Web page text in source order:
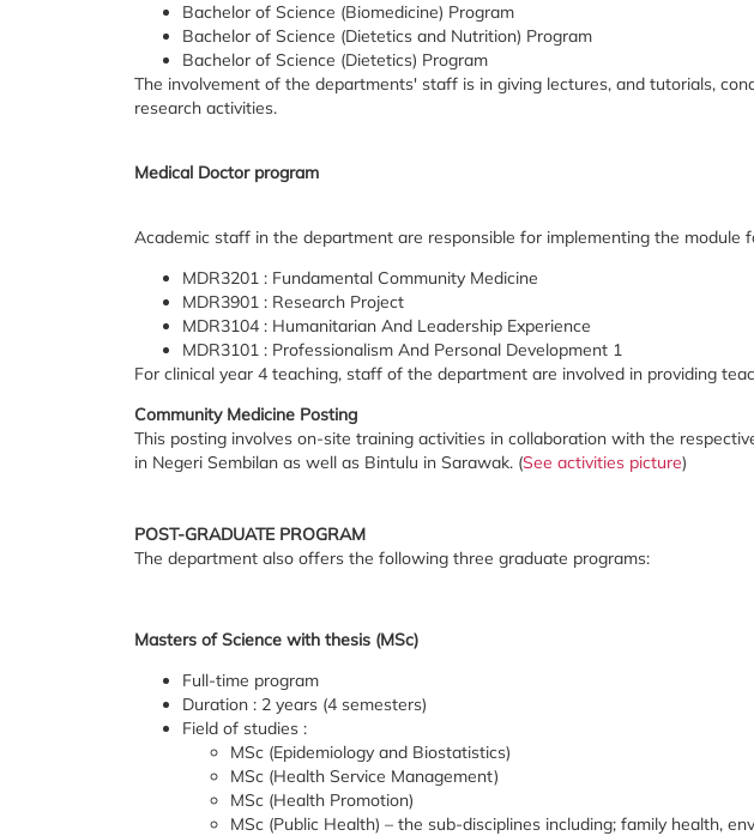
Bachelor of Science (Biomedicine) Program
Bachelor of Science (Dietetics and Nutrition) Program
Bachelor of Science (Dietetics) Program
The involvement of the departments' staff is in giving lectures, and tutorials,
research activities.
Medical Doctor program
Academic staff in the department are responsible for implementing the
MDR3201 : Fundamental Community Medicine
MDR3901 : Research Project
MDR3104 : Humanitarian And Leadership Experience
MDR3101 : Professionalism And Personal Development 1
For clinical year 4 teaching, staff of the department are involved in providing
Community Medicine Posting
This posting involves on-site training activities in collaboration with the
in Negeri Sembilan as well as Bintulu in Sarawak. (See activities picture)
POST-GRADUATE PROGRAM
The department also offers the following three graduate programs:
Masters of Science with thesis (MSc)
Full-time program
Duration : 2 years (4 semesters)
Field of studies :
MSc (Epidemiology and Biostatistics)
MSc (Health Service Management)
MSc (Health Promotion)
MSc (Public Health) – the sub-disciplines including; family health,